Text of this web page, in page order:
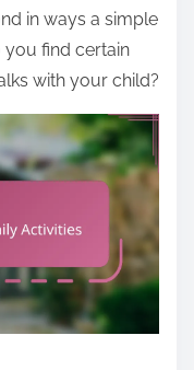
in ways a simple
you find certain
with your child?